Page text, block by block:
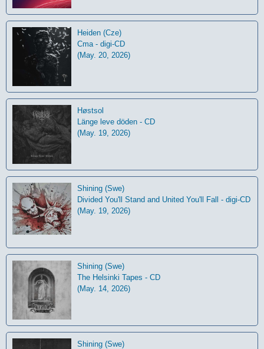
Heiden (Cze)
Cma - digi-CD
(May. 20, 2026)
Høstsol
L​ä​nge leve dö​den - CD
(May. 19, 2026)
Shining (Swe)
Divided You'll Stand and United You'll Fall - digi-CD
(May. 19, 2026)
Shining (Swe)
The Helsinki Tapes - CD
(May. 14, 2026)
Shining (Swe)